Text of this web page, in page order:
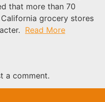
that more than 70
grocery stores
Read More
a comment.